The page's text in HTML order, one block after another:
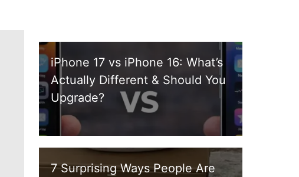
iPhone 17 vs iPhone 16: What’s
Actually Different & Should You
Upgrade?
7 Surprising Ways People Are